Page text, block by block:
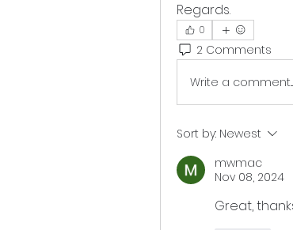
Regards.
0
2 Comments
Write a comment...
Sort by: Newest
mwmac
Nov 08, 2024
Great,